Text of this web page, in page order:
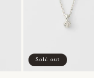
Sold out